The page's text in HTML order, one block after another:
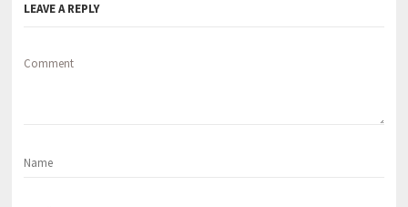
LEAVE A REPLY
Comment